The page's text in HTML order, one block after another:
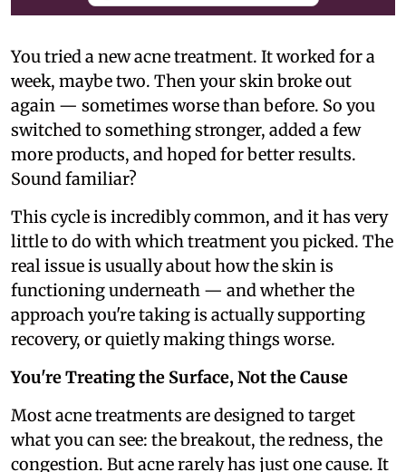
You tried a new acne treatment. It worked for a
week, maybe two. Then your skin broke out
again — sometimes worse than before. So you
switched to something stronger, added a few
more products, and hoped for better results.
Sound familiar?
This cycle is incredibly common, and it has very
little to do with which treatment you picked. The
real issue is usually about how the skin is
functioning underneath — and whether the
approach you're taking is actually supporting
recovery, or quietly making things worse.
You're Treating the Surface, Not the Cause
Most acne treatments are designed to target
what you can see: the breakout, the redness, the
congestion. But acne rarely has just one cause. It